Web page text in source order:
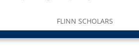
FLINN SCHOLARS